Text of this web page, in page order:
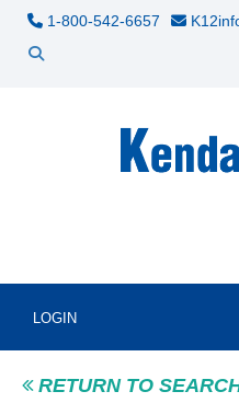
1-800-542-6657
LOGIN
RETURN TO